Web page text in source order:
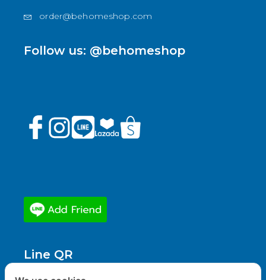
order@behomeshop.com
Follow us: @behomeshop
Line QR